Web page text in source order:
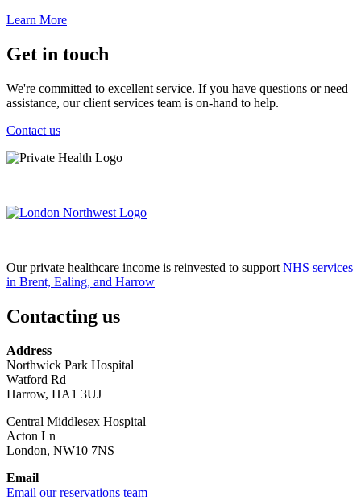
Learn More
Get in touch
We're committed to excellent service. If you have questions or need
assistance, our client services team is on-hand to help.
Contact us
Our private healthcare income is reinvested to support NHS services
in Brent, Ealing, and Harrow
Contacting us
Address
Northwick Park Hospital
Watford Rd
Harrow, HA1 3UJ
Central Middlesex Hospital
Acton Ln
London, NW10 7NS
Email
Email our reservations team